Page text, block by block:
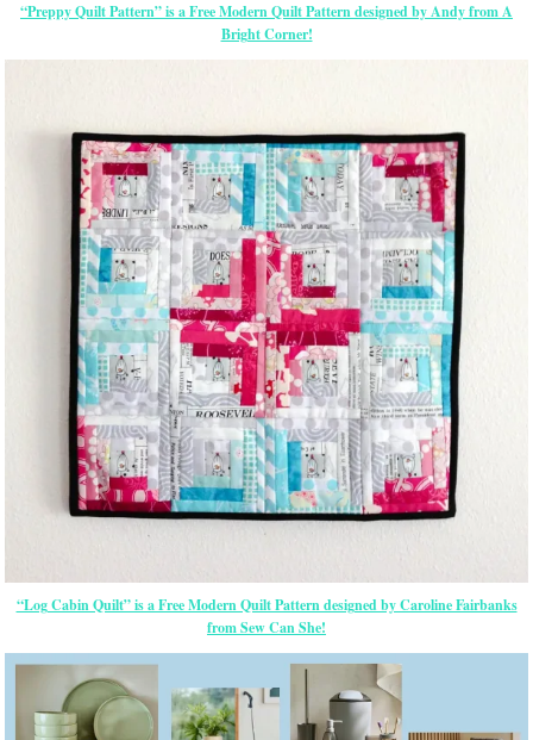
“Preppy Quilt Pattern” is a Free Modern Quilt Pattern designed by Andy from A
Bright Corner!
“Log Cabin Quilt” is a Free Modern Quilt Pattern designed by Caroline Fairbanks
from Sew Can She!